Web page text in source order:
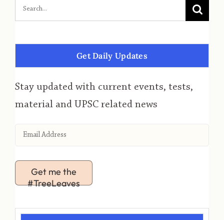
Get Daily Updates
Stay updated with current events, tests,
material and UPSC related news
Get me the
#TreeLeaves